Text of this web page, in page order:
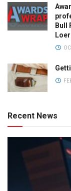
Bull
Recent News